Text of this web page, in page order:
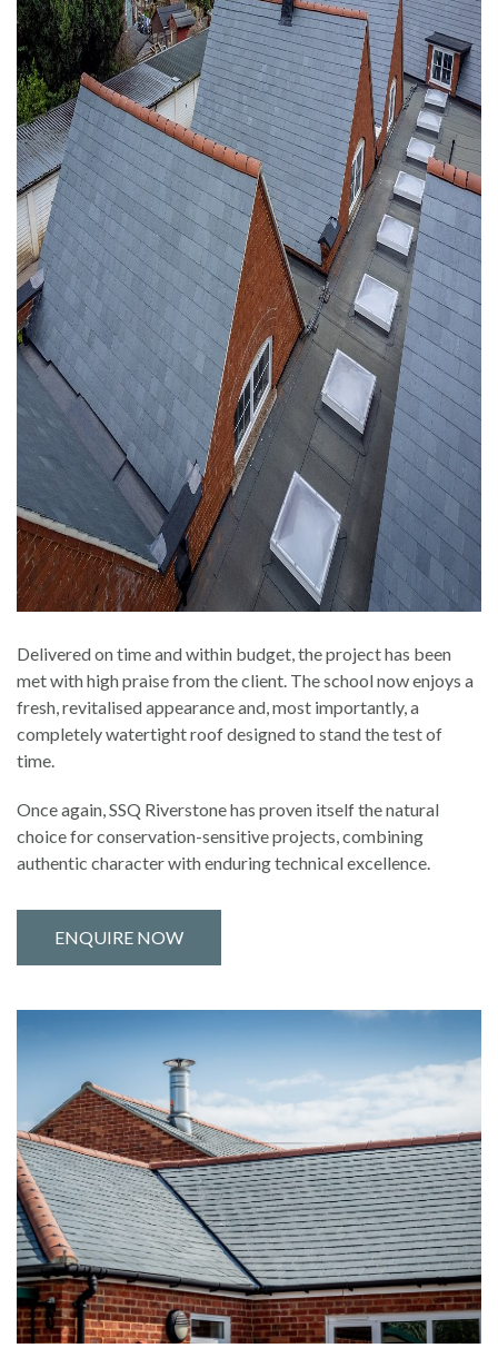
Delivered on time and within budget, the project has been
met with high praise from the client. The school now enjoys a
fresh, revitalised appearance and, most importantly, a
completely watertight roof designed to stand the test of
time.
Once again, SSQ Riverstone has proven itself the natural
choice for conservation-sensitive projects, combining
authentic character with enduring technical excellence.
ENQUIRE NOW